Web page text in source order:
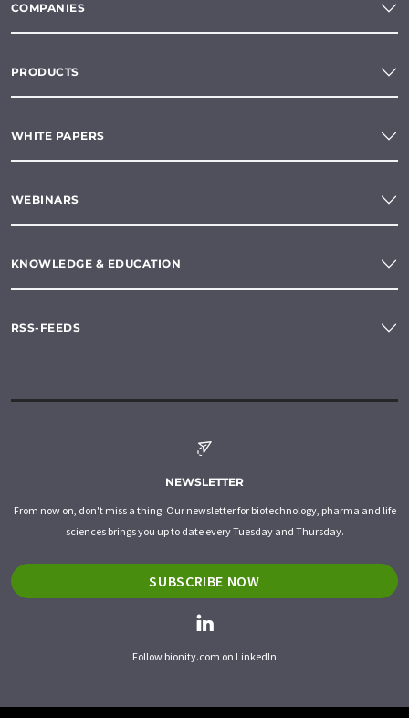
COMPANIES
PRODUCTS
WHITE PAPERS
WEBINARS
KNOWLEDGE & EDUCATION
RSS-FEEDS
NEWSLETTER
From now on, don't miss a thing: Our newsletter for biotechnology, pharma and life
sciences brings you up to date every Tuesday and Thursday.
SUBSCRIBE NOW
Follow bionity.com on LinkedIn